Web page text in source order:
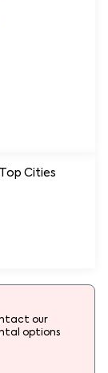
Cities
our
options